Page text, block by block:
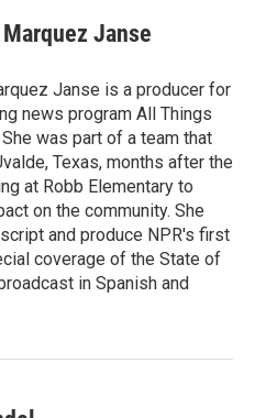
Janse
Janse is a producer for
news program All Things
was part of a team that
Texas, months after the
at Robb Elementary to
on the community. She
and produce NPR's first
coverage of the State of
in Spanish and